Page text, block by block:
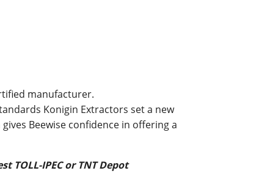
manufacturer.
Konigin Extractors set a new
Beewise confidence in offering a
TOLL-IPEC or TNT Depot